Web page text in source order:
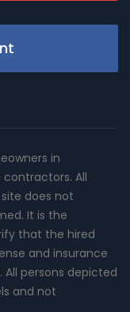
in
All
does not
It is the
that the hired
and insurance
persons depicted
and not